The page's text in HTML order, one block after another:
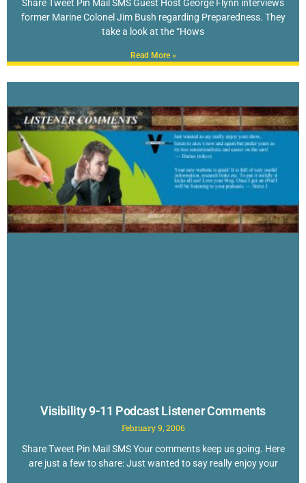
Share Tweet Pin Mail SMS Guest Host George Flynn interviews
former Marine Colonel Jim Bush regarding Preparedness. They
take a look at the “Hows
Read More »
Visibility 9-11 Podcast Listener Comments
February 9, 2006
Share Tweet Pin Mail SMS Your comments keep us going. Here
are just a few to share: Just wanted to say really enjoy your